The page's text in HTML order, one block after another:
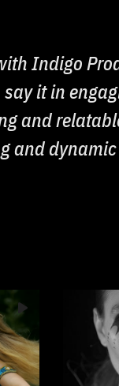
Indigo
say it in
and
and